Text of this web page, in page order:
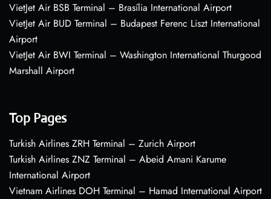
VietJet Air BSB Terminal – Brasília International Airport
VietJet Air BUD Terminal – Budapest Ferenc Liszt International
Airport
VietJet Air BWI Terminal – Washington International Thurgood
Marshall Airport
Top Pages
Turkish Airlines ZRH Terminal – Zurich Airport
Turkish Airlines ZNZ Terminal – Abeid Amani Karume
International Airport
Vietnam Airlines DOH Terminal – Hamad International Airport